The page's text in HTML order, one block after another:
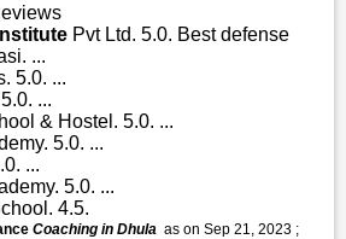
Pvt Ltd. 5.0. Best defense
...
5.0. ...
...
& Hostel. 5.0. ...
5.0. ...
...
5.0. ...
4.5.
Coaching in Dhula as on Sep 21, 2023 ;